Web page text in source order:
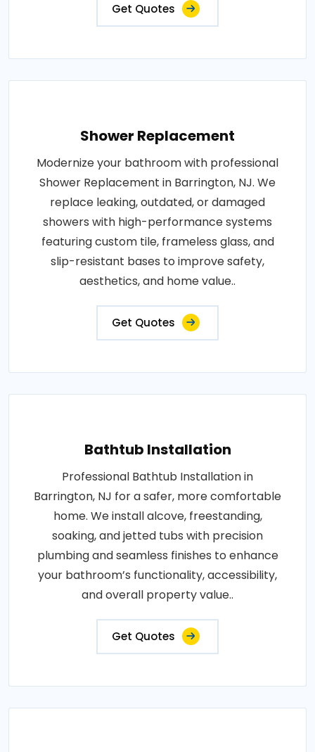
Get Quotes
Shower Replacement
Modernize your bathroom with professional
Shower Replacement in Barrington, NJ. We
replace leaking, outdated, or damaged
showers with high-performance systems
featuring custom tile, frameless glass, and
slip-resistant bases to improve safety,
aesthetics, and home value..
Get Quotes
Bathtub Installation
Professional Bathtub Installation in
Barrington, NJ for a safer, more comfortable
home. We install alcove, freestanding,
soaking, and jetted tubs with precision
plumbing and seamless finishes to enhance
your bathroom’s functionality, accessibility,
and overall property value..
Get Quotes